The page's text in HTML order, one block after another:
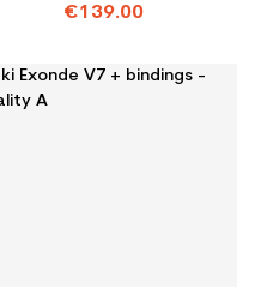
€139.00